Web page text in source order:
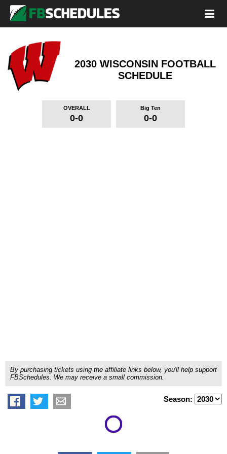
2030 WISCONSIN FOOTBALL
SCHEDULE
OVERALL
0-0
Big Ten
0-0
By purchasing tickets using the affiliate links below, you'll help support
FBSchedules. We may receive a small commission.
Season: